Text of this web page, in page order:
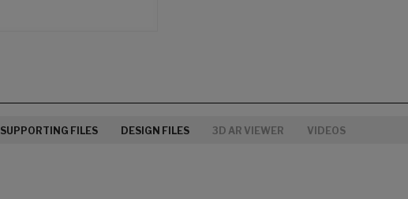
SUPPORTING FILES DESIGN FILES 3D AR VIEWER VIDEOS